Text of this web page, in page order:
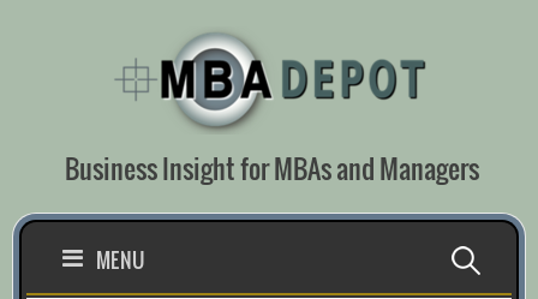
Business Insight for MBAs and Managers
MENU Search